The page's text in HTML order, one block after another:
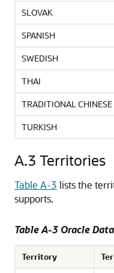
SLOVAK
SPANISH
SWEDISH
THAI
TRADITIONAL CHINESE
TURKISH
A.3 Territories
Table A-3 lists the
supports.
Table A-3 Oracle
Territory